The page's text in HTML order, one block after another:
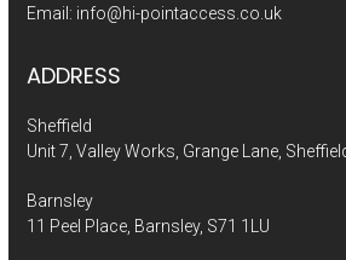
Email: info@hi-pointaccess.co.uk
ADDRESS
Sheffield
Unit 7, Valley Works, Grange Lane,
Barnsley
11 Peel Place, Barnsley, S71 1LU